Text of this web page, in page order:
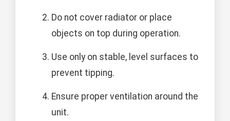
Do not cover radiator or place
objects on top during operation.
Use only on stable, level surfaces to
prevent tipping.
Ensure proper ventilation around the
unit.